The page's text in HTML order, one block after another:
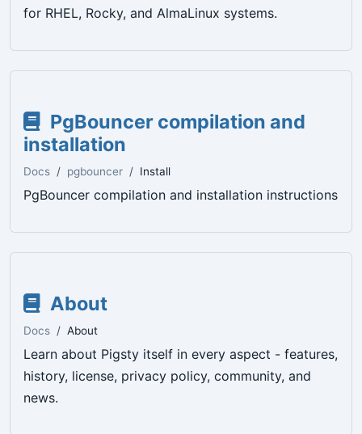
for RHEL, Rocky, and AlmaLinux systems.
PgBouncer compilation and
installation
Docs pgbouncer Install
PgBouncer compilation and installation instructions
About
Docs About
Learn about Pigsty itself in every aspect - features,
history, license, privacy policy, community, and
news.